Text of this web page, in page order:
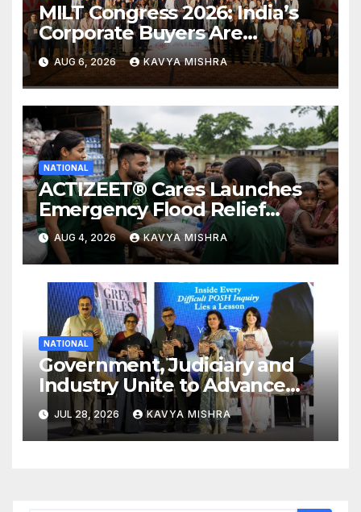
MILT Congress 2026: India’s
Corporate Buyers Are
Rewriting the Rules of MICE
and Luxury Travel
AUG 6, 2026 KAVYA MISHRA
NATIONAL
ACTIZEET® Cares Launches
Emergency Flood Relief
Initiative for Families
Affected by the Assam Floods
AUG 4, 2026 KAVYA MISHRA
NATIONAL
Government, Judiciary and
Industry Unite to Advance
Workplace Safety at the 4th
National POSH Conclave
JUL 28, 2026 KAVYA MISHRA